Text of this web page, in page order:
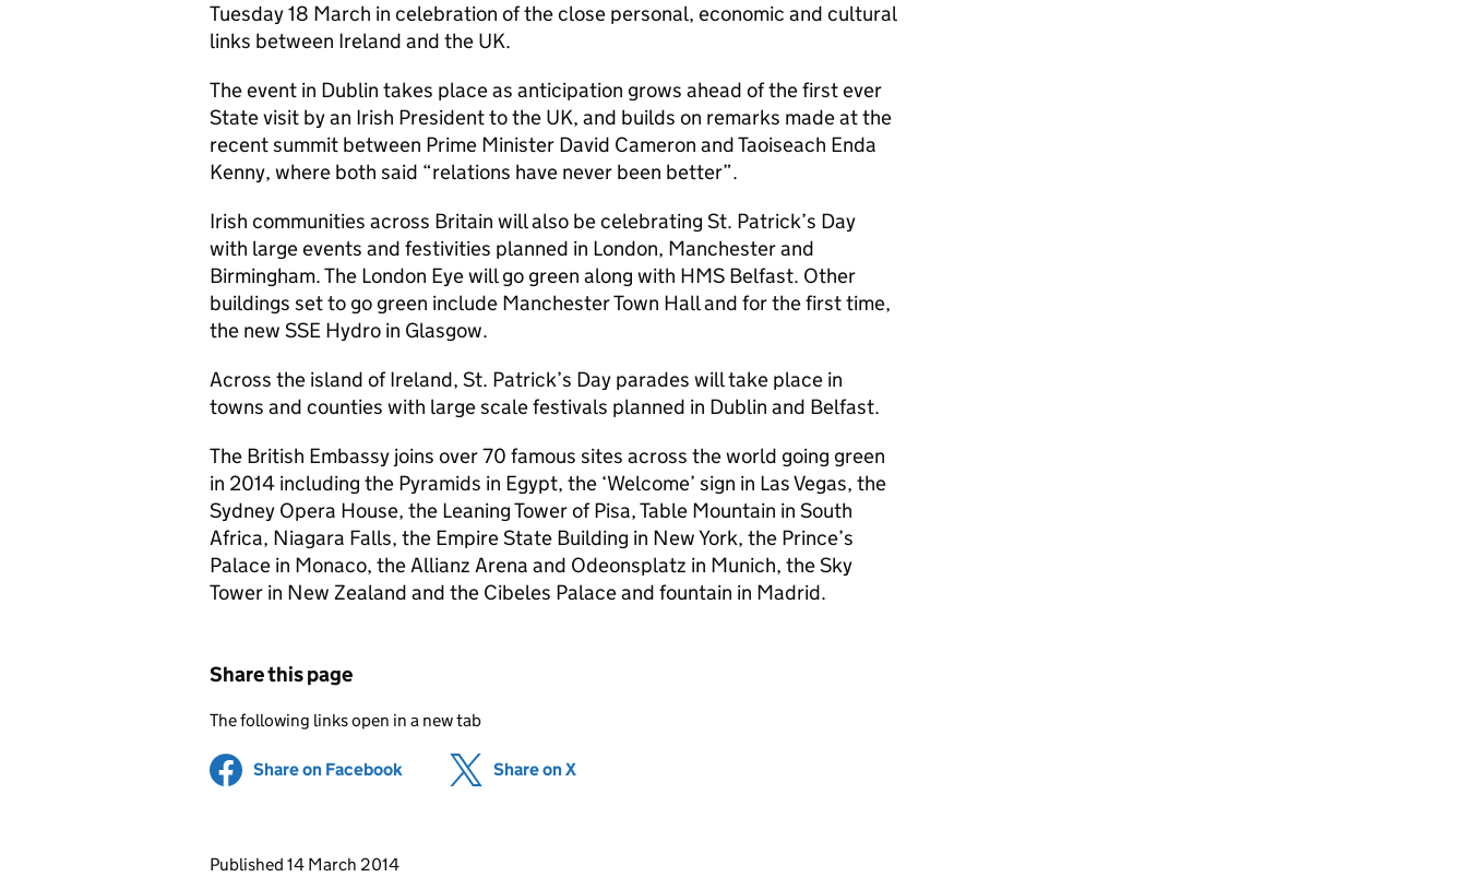
Tuesday 18 March in celebration of the close personal, economic and cultural
links between Ireland and the UK.
The event in Dublin takes place as anticipation grows ahead of the first ever
State visit by an Irish President to the UK, and builds on remarks made at the
recent summit between Prime Minister David Cameron and Taoiseach Enda
Kenny, where both said “relations have never been better”.
Irish communities across Britain will also be celebrating St. Patrick’s Day
with large events and festivities planned in London, Manchester and
Birmingham. The London Eye will go green along with HMS Belfast. Other
buildings set to go green include Manchester Town Hall and for the first time,
the new SSE Hydro in Glasgow.
Across the island of Ireland, St. Patrick’s Day parades will take place in
towns and counties with large scale festivals planned in Dublin and Belfast.
The British Embassy joins over 70 famous sites across the world going green
in 2014 including the Pyramids in Egypt, the ‘Welcome’ sign in Las Vegas, the
Sydney Opera House, the Leaning Tower of Pisa, Table Mountain in South
Africa, Niagara Falls, the Empire State Building in New York, the Prince’s
Palace in Monaco, the Allianz Arena and Odeonsplatz in Munich, the Sky
Tower in New Zealand and the Cibeles Palace and fountain in Madrid.
Share this page
The following links open in a new tab
Share on Facebook (opens in new tab)
Share on X
Updates to this page
Published 14 March 2014